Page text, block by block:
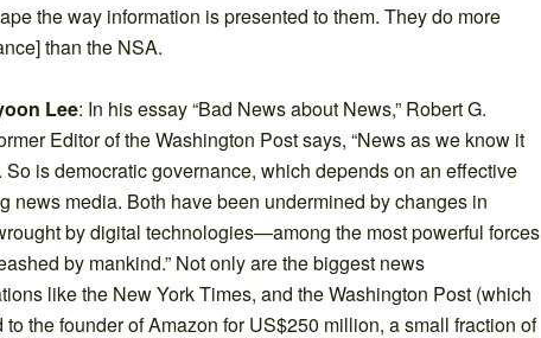
the way information is presented to them. They do more
than the NSA.
Lee: In his essay “Bad News about News,” Robert G.
Editor of the Washington Post says, “News as we know it
So is democratic governance, which depends on an effective
news media. Both have been undermined by changes in
by digital technologies—among the most powerful forces
by mankind.” Not only are the biggest news
like the New York Times, and the Washington Post (which
to the founder of Amazon for US$250 million, a small fraction of